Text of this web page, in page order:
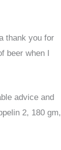
thank you for
beer when I
advice and
2, 180 gm,